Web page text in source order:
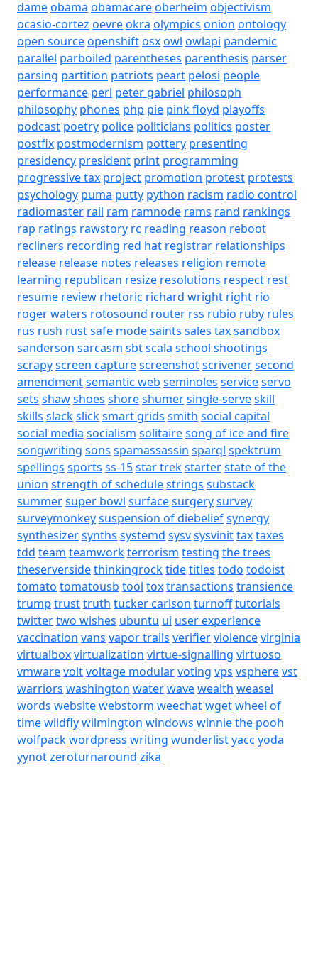
dameobama obamacareoberheim objectivism
ocasio-cortez oevreokra olympics onion ontology
open sourceopenshiftosxowl owlapi pandemic
parallel parboiled parentheses parenthesis parser
parsing partition patriots peart pelosi people
performance perl peter gabriel philosoph
philosophy phones php pie pink floyd playoffs
podcast poetry police politicians politics poster
postfix postmodernism pottery presenting
presidency president print programming
progressive tax project promotion protest protests
psychology puma putty python racism radio control
radiomaster rail ram ramnode rams rand rankings
rap ratings rawstory rc reading reason reboot
recliners recording red hat registrar relationships
release release notes releases religion remote
learning republican resize resolutions respect rest
resume review rhetoric richard wright right rio
roger waters rotosound router rss rubio ruby rules
rus rush rustsafe modesaints sales taxsandbox
sanderson sarcasm sbtscala school shootings
scrapyscreen capturescreenshotscrivenersecond
amendmentsemantic web seminoles serviceservo
sets shawshoes shoreshumersingle-serveskill
skills slackslicksmart grids smith social capital
social media socialism solitairesong of ice and fire
songwriting sons spamassassin sparql spektrum
spellings sports ss-15star trekstarterstate of the
union strength of schedulestrings substack
summersuper bowl surfacesurgerysurvey
surveymonkeysuspension of diebeliefsynergy
synthesizersynths systemd sysvsysvinittaxtaxes
tdd team teamworkterrorism testing the trees
theserversidethinkingrocktidetitles todo todoist
tomato tomatousb tool toxtransactions transience
trump trusttruth tucker carlson turnofftutorials
twittertwo wishes ubuntu ui user experience
vaccination vans vapor trails verifierviolencevirginia
virtualboxvirtualization virtue-signalling virtuoso
vmwarevoltvoltage modularvoting vps vspherevst
warriors washington waterwavewealth weasel
words websitewebstorm weechatwgetwheel of
timewildflywilmington windows winnie the pooh
wolfpackwordpress writing wunderlistyacc yoda
yynotzeroturnaround zika